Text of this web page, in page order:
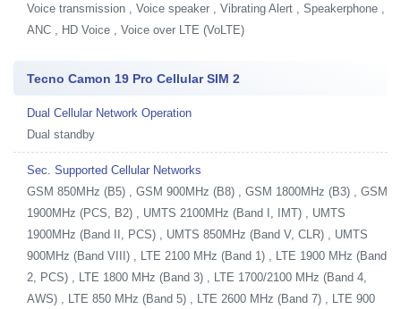
Voice transmission , Voice speaker , Vibrating Alert , Speakerphone ,
ANC , HD Voice , Voice over LTE (VoLTE)
Tecno Camon 19 Pro Cellular SIM 2
Dual Cellular Network Operation
Dual standby
Sec. Supported Cellular Networks
GSM 850MHz (B5) , GSM 900MHz (B8) , GSM 1800MHz (B3) , GSM
1900MHz (PCS, B2) , UMTS 2100MHz (Band I, IMT) , UMTS
1900MHz (Band II, PCS) , UMTS 850MHz (Band V, CLR) , UMTS
900MHz (Band VIII) , LTE 2100 MHz (Band 1) , LTE 1900 MHz (Band
2, PCS) , LTE 1800 MHz (Band 3) , LTE 1700/2100 MHz (Band 4,
AWS) , LTE 850 MHz (Band 5) , LTE 2600 MHz (Band 7) , LTE 900